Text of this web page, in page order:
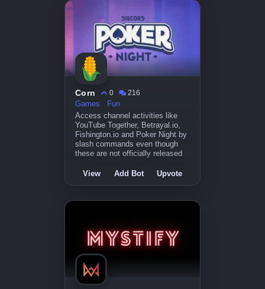
Corn 0
216
Games
Fun
Access channel activities like
YouTube Together, Betrayal.io,
Fishington.io and Poker Night by
slash commands even though
these are not officially released
View Add Bot Upvote